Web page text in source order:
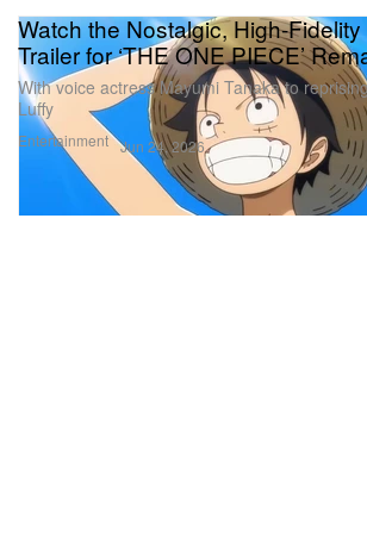
Entertainment
Watch the Nostalgic, High-
Trailer for ‘THE ONE PIECE’
With voice actress Mayumi Tanaka to
Luffy
Jun 24, 2026